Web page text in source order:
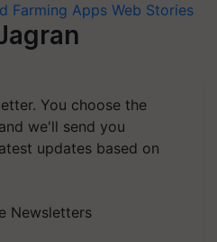
Farming Apps Web Stories
You choose the
we'll send you
updates based on
Newsletters